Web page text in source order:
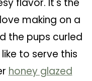
flavor. It's the
making on a
the pups curled
to serve this
honey glazed